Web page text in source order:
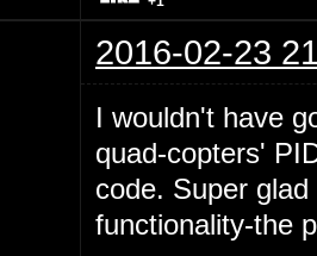
2016-02-23
I wouldn't have
quad-copters'
code. Super
functionality-the